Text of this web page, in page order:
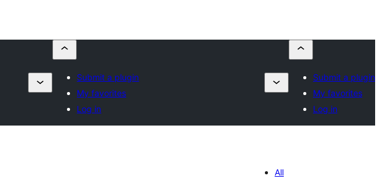
Submit a plugin
My favorites
Log in
Submit a plugin
My favorites
Log in
All